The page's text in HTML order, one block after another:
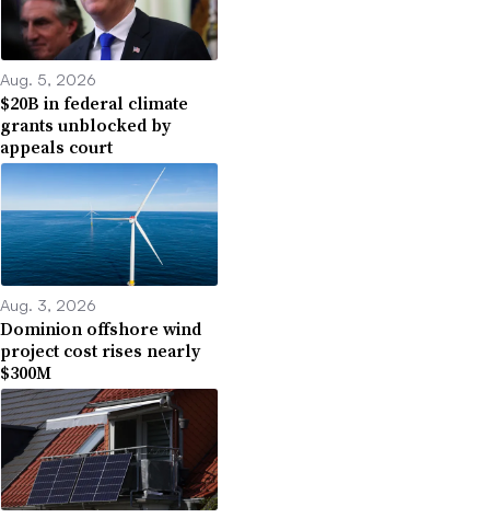
Aug. 5, 2026
$20B in federal climate
grants unblocked by
appeals court
Aug. 3, 2026
Dominion offshore wind
project cost rises nearly
$300M